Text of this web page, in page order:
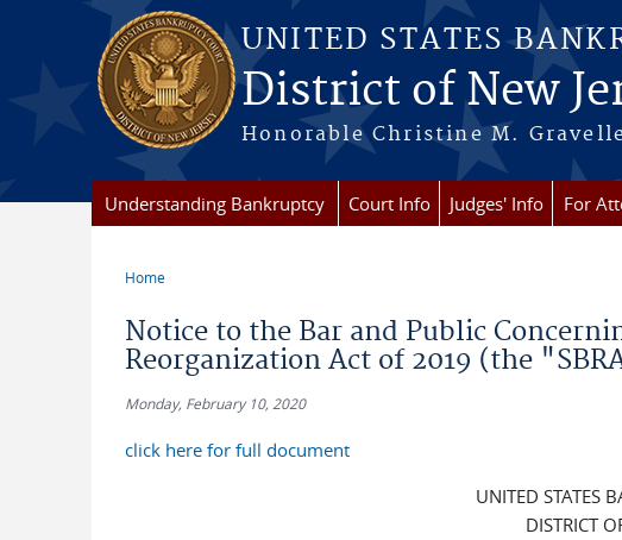
Skip to main content
UNITED STATES
District of New
Honorable Christine M.
Understanding Bankruptcy Court Info Judges' Info For
Home
Notice to the Bar and Public
Reorganization Act of 2019 (the
Monday, February 10, 2020
click here for full document
UNITED STATES
DISTRICT